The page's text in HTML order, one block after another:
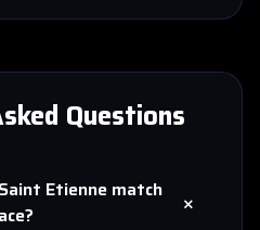
Questions
Saint Etienne match
+